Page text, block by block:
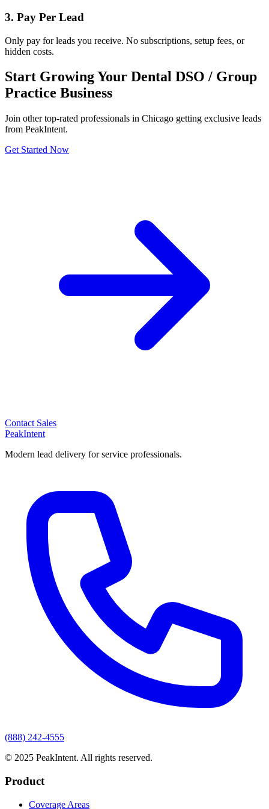
3. Pay Per Lead
Only pay for leads you receive. No subscriptions, setup fees, or
hidden costs.
Start Growing Your Dental DSO / Group
Practice Business
Join other top-rated professionals in Chicago getting exclusive leads
from PeakIntent.
Get Started Now
Contact Sales
PeakIntent
Modern lead delivery for service professionals.
(888) 242-4555
© 2025 PeakIntent. All rights reserved.
Product
Coverage Areas